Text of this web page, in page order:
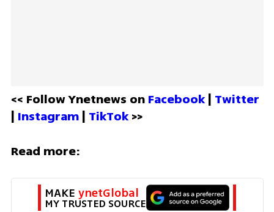
<< Follow Ynetnews on Facebook | Twitter
| Instagram | TikTok >>
Read more:
MAKE ynetGlobal
MY TRUSTED SOURCE